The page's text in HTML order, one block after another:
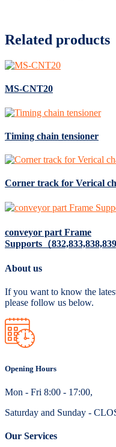
Related products
MS-CNT20
Timing chain tensioner
Corner track for Verical
conveyor part Frame
Supports（
About us
If you want to know the
please follow us below.
Opening Hours
Mon - Fri 8:00 - 17:00,
Saturday and Sunday -
Our Services